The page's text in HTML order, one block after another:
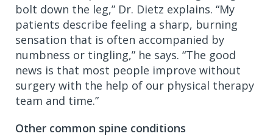
bolt down the leg,” Dr. Dietz explains. “My
patients describe feeling a sharp, burning
sensation that is often accompanied by
numbness or tingling,” he says. “The good
news is that most people improve without
surgery with the help of our physical therapy
team and time.”
Other common spine conditions